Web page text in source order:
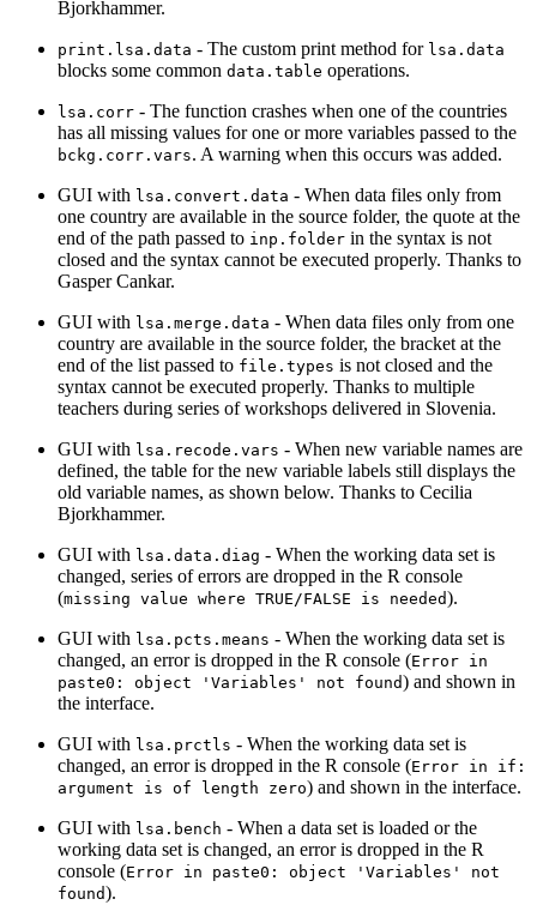
Bjorkhammer.
print.lsa.data - The custom print method for lsa.data
blocks some common data.table operations.
lsa.corr - The function crashes when one of the countries
has all missing values for one or more variables passed to the
bckg.corr.vars. A warning when this occurs was added.
GUI with lsa.convert.data - When data files only from
one country are available in the source folder, the quote at the
end of the path passed to inp.folder in the syntax is not
closed and the syntax cannot be executed properly. Thanks to
Gasper Cankar.
GUI with lsa.merge.data - When data files only from one
country are available in the source folder, the bracket at the
end of the list passed to file.types is not closed and the
syntax cannot be executed properly. Thanks to multiple
teachers during series of workshops delivered in Slovenia.
GUI with lsa.recode.vars - When new variable names are
defined, the table for the new variable labels still displays the
old variable names, as shown below. Thanks to Cecilia
Bjorkhammer.
GUI with lsa.data.diag - When the working data set is
changed, series of errors are dropped in the R console
(missing value where TRUE/FALSE is needed).
GUI with lsa.pcts.means - When the working data set is
changed, an error is dropped in the R console (Error in
paste0: object 'Variables' not found) and shown in
the interface.
GUI with lsa.prctls - When the working data set is
changed, an error is dropped in the R console (Error in if:
argument is of length zero) and shown in the interface.
GUI with lsa.bench - When a data set is loaded or the
working data set is changed, an error is dropped in the R
console (Error in paste0: object 'Variables' not
found).